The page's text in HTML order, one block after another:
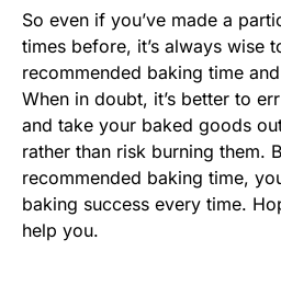
So even if you’ve made a
times before, it’s always wise
recommended baking time
When in doubt, it’s better to
and take your baked goods
rather than risk burning them.
recommended baking time,
baking success every time.
help you.